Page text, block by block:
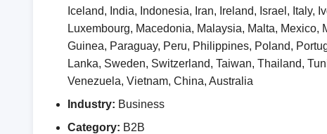
Iceland, India, Indonesia, Iran, Ireland, Israel, Italy,
Luxembourg, Macedonia, Malaysia, Malta,
Guinea, Paraguay, Peru, Philippines, Poland,
Lanka, Sweden, Switzerland, Taiwan, Thailand,
Venezuela, Vietnam, China, Australia
Industry: Business
Category: B2B